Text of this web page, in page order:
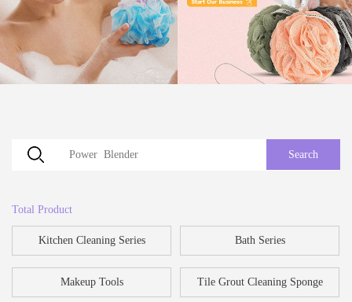
Search
Total Product
Kitchen Cleaning Series Bath Series
Makeup Tools Tile Grout Cleaning Sponge